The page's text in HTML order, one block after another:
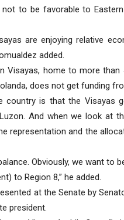
to be favorable to
are enjoying relative
added.
Visayas, home to more
does not get funding
country is that the Visayas
And when we look at
representation and the
Obviously, we want to
to Region 8,” he added.
at the Senate by
president.